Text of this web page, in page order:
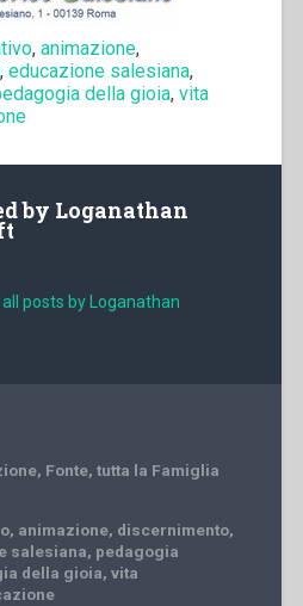
, animazione,
, educazione salesiana,
della gioia, vita
by Loganathan
posts by Loganathan
, Fonte, tutta la Famiglia
, animazione, discernimento,
salesiana, pedagogia
della gioia, vita